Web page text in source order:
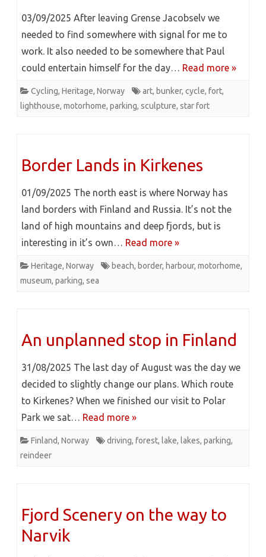
03/09/2025 After leaving Grense Jacobselv we
needed to find somewhere with signal for me to
work. It also needed to be somewhere that Paul
could entertain himself for the day… Read more »
Cycling, Heritage, Norway art, bunker, cycle, fort,
lighthouse, motorhome, parking, sculpture, star fort
Border Lands in Kirkenes
01/09/2025 The north east is where Norway has
land borders with Finland and Russia. It’s not the
land of high mountains and deep fjords, but is
interesting in it’s own… Read more »
Heritage, Norway beach, border, harbour, motorhome,
museum, parking, sea
An unplanned stop in Finland
31/08/2025 The last day of August was the day we
decided to slightly change our plans. Which route
to Kirkenes? When we finished our visit to Polar
Park we sat… Read more »
Finland, Norway driving, forest, lake, lakes, parking,
reindeer
Fjord Scenery on the way to
Narvik